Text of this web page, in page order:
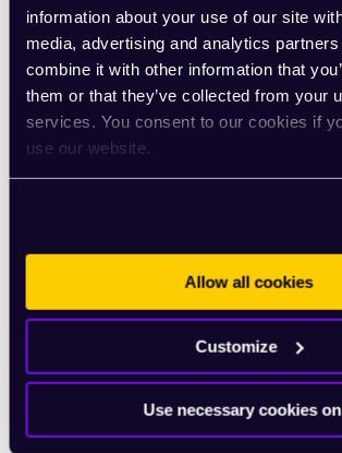
information about your use of our site
media, advertising and analytics
combine it with other information that
them or that they’ve collected from your
services. You consent to our cookies if
use our website.
Allow all cookies
Customize
Use necessary cookies